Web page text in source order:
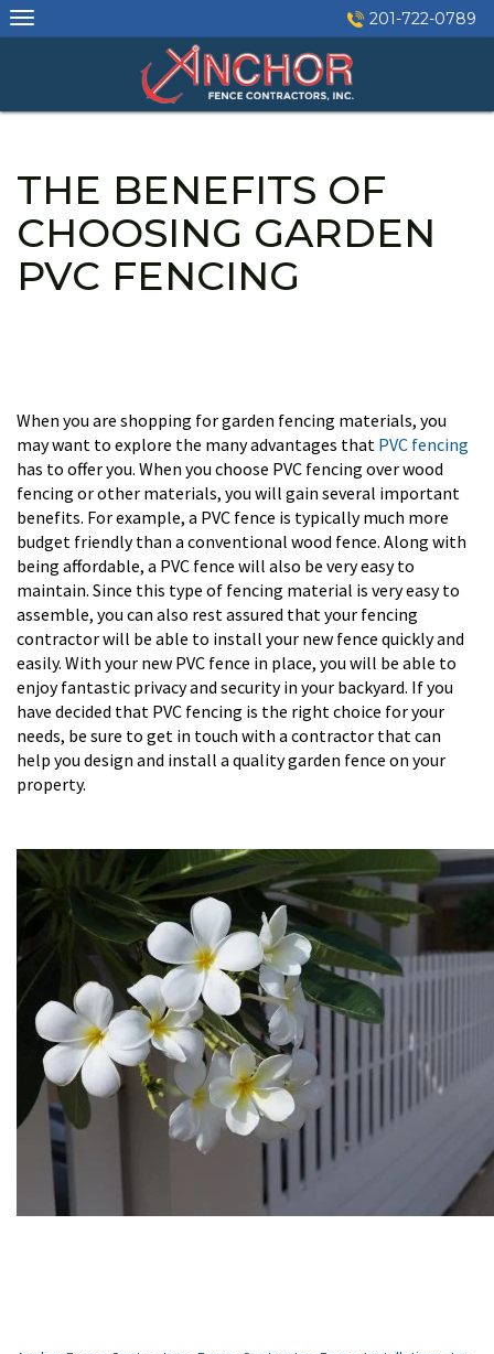
Skip
201-722-0789
THE BENEFITS OF
CHOOSING GARDEN
PVC FENCING
When you are shopping for garden fencing materials, you
may want to explore the many advantages that PVC fencing
has to offer you. When you choose PVC fencing over wood
fencing or other materials, you will gain several important
benefits. For example, a PVC fence is typically much more
budget friendly than a conventional wood fence. Along with
being affordable, a PVC fence will also be very easy to
maintain. Since this type of fencing material is very easy to
assemble, you can also rest assured that your fencing
contractor will be able to install your new fence quickly and
easily. With your new PVC fence in place, you will be able to
enjoy fantastic privacy and security in your backyard. If you
have decided that PVC fencing is the right choice for your
needs, be sure to get in touch with a contractor that can
help you design and install a quality garden fence on your
property.